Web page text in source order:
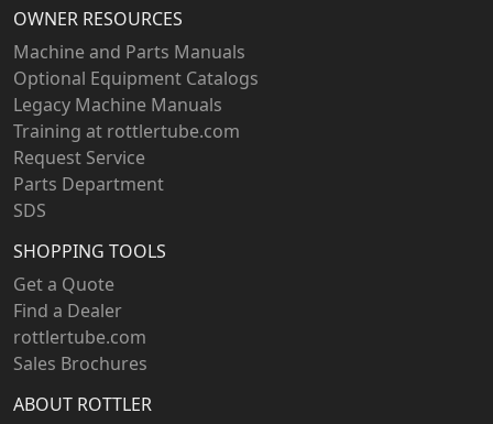
OWNER RESOURCES
Machine and Parts Manuals
Optional Equipment Catalogs
Legacy Machine Manuals
Training at rottlertube.com
Request Service
Parts Department
SDS
SHOPPING TOOLS
Get a Quote
Find a Dealer
rottlertube.com
Sales Brochures
ABOUT ROTTLER